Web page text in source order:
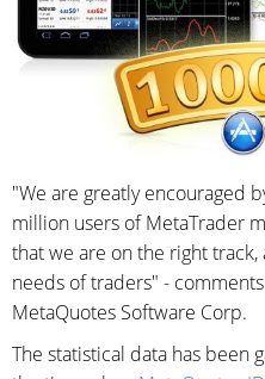
"We are greatly encouraged
million users of MetaTrader
that we are on the right
needs of traders" -
MetaQuotes Software Corp.
The statistical data has been